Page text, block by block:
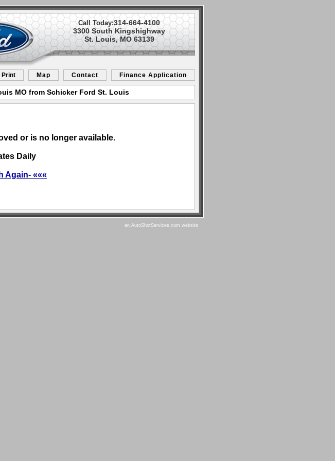
Call Today:314-664-4100
3300 South Kingshighway
St. Louis, MO 63139
Print Map Contact Finance Application
MO from Schicker Ford St. Louis
or is no longer available.
Daily
Again- «««
an AutoShotServices.com website